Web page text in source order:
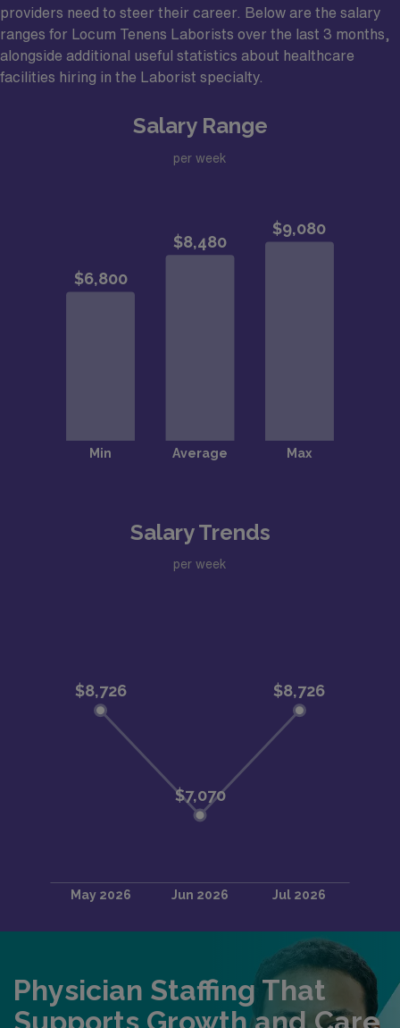
considering locum tenens employment.
providers need to steer their career. Below are the salary
ranges for Locum Tenens Laborists over the last 3 months,
alongside additional useful statistics about healthcare
facilities hiring in the Laborist specialty.
Salary Range
per week
Salary Trends
per week
Physician Staffing That
Supports Growth and Care